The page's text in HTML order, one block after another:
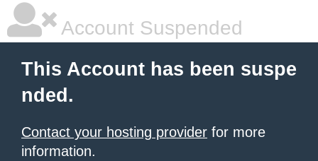
Account Suspended
This Account has been suspe
nded.
Contact your hosting provider for more
information.